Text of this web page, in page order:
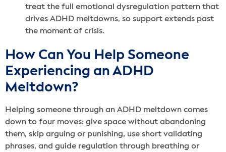
treat the full emotional dysregulation pattern that
drives ADHD meltdowns, so support extends past
the moment of crisis.
How Can You Help Someone
Experiencing an ADHD
Meltdown?
Helping someone through an ADHD meltdown comes
down to four moves: give space without abandoning
them, skip arguing or punishing, use short validating
phrases, and guide regulation through breathing or